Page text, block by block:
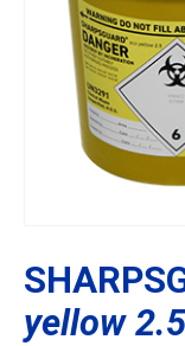
yellow 2.5